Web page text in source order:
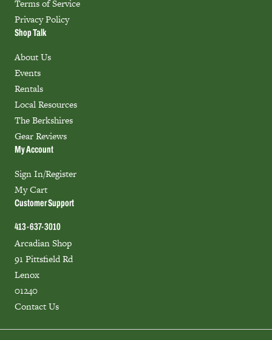
Terms of Service
Privacy Policy
Shop Talk
About Us
Events
Rentals
Local Resources
The Berkshires
Gear Reviews
My Account
Sign In/Register
My Cart
Customer Support
413-637-3010
Arcadian Shop
91 Pittsfield Rd
Lenox
01240
Contact Us